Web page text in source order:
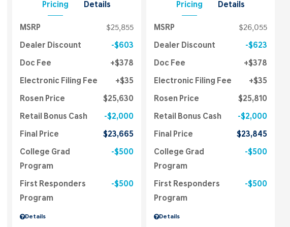
Pricing Details
Details
MSRP $25,855
Dealer Discount $603
Doc Fee $378
Electronic Filing Fee $35
Rosen Price $25,630
Retail Bonus Cash $2,000
Final Price $23,665
College Grad
Program
$500
First Responders
Program
$500
Pricing Details
Details
MSRP $26,055
Dealer Discount $623
Doc Fee $378
Electronic Filing Fee $35
Rosen Price $25,810
Retail Bonus Cash $2,000
Final Price $23,845
College Grad
Program
$500
First Responders
Program
$500